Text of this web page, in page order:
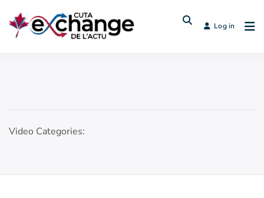
Log in
Video Categories: